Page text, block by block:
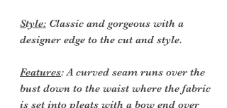
Style: Classic and gorgeous with a
designer edge to the cut and style.
Features: A curved seam runs over the
bust down to the waist where the fabric
is set into pleats with a bow end over